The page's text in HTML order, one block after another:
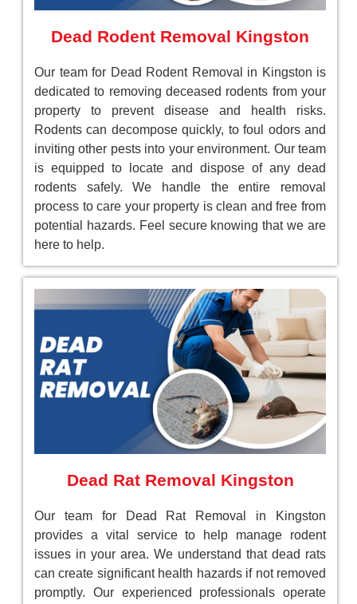
Dead Rodent Removal Kingston
Our team for Dead Rodent Removal in Kingston is
dedicated to removing deceased rodents from your
property to prevent disease and health risks.
Rodents can decompose quickly, to foul odors and
inviting other pests into your environment. Our team
is equipped to locate and dispose of any dead
rodents safely. We handle the entire removal
process to care your property is clean and free from
potential hazards. Feel secure knowing that we are
here to help.
Dead Rat Removal Kingston
Our team for Dead Rat Removal in Kingston
provides a vital service to help manage rodent
issues in your area. We understand that dead rats
can create significant health hazards if not removed
promptly. Our experienced professionals operate